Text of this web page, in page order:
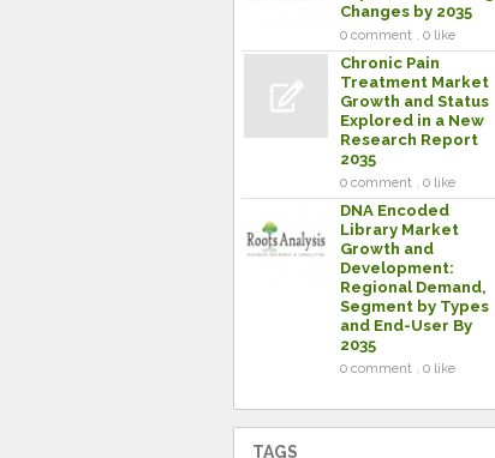
Changes by 2035
0 comment . 0 like
Chronic Pain
Treatment Market
Growth and Status
Explored in a New
Research Report
2035
0 comment . 0 like
DNA Encoded
Library Market
Growth and
Development:
Regional Demand,
Segment by Types
and End-User By
2035
0 comment . 0 like
TAGS